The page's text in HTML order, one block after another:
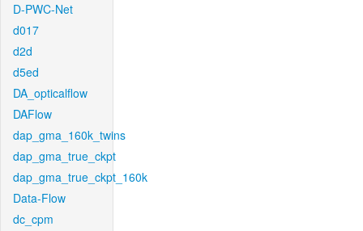
D-PWC-Net
d017
d2d
d5ed
DA_opticalflow
DAFlow
dap_gma_160k_twins
dap_gma_true_ckpt
dap_gma_true_ckpt_160k
Data-Flow
dc_cpm